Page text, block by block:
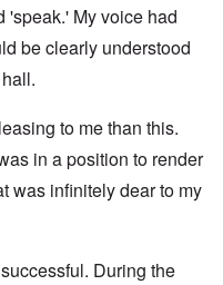
'speak.' My voice had
be clearly understood
to me than this.
in a position to render
was infinitely dear to my
During the